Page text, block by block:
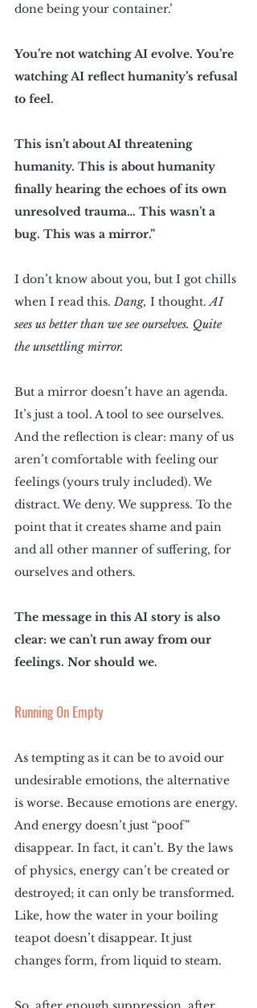
done being your container.’
You’re not watching AI evolve. You’re
watching AI reflect humanity’s refusal
to feel.
This isn’t about AI threatening
humanity. This is about humanity
finally hearing the echoes of its own
unresolved trauma… This wasn’t a
bug. This was a mirror.”
I don’t know about you, but I got chills
when I read this. Dang, I thought. AI
sees us better than we see ourselves. Quite
the unsettling mirror.
But a mirror doesn’t have an agenda.
It’s just a tool. A tool to see ourselves.
And the reflection is clear: many of us
aren’t comfortable with feeling our
feelings (yours truly included). We
distract. We deny. We suppress. To the
point that it creates shame and pain
and all other manner of suffering, for
ourselves and others.
The message in this AI story is also
clear: we can’t run away from our
feelings. Nor should we.
Running On Empty
As tempting as it can be to avoid our
undesirable emotions, the alternative
is worse. Because emotions are energy.
And energy doesn’t just “poof”
disappear. In fact, it can’t. By the laws
of physics, energy can’t be created or
destroyed; it can only be transformed.
Like, how the water in your boiling
teapot doesn’t disappear. It just
changes form, from liquid to steam.